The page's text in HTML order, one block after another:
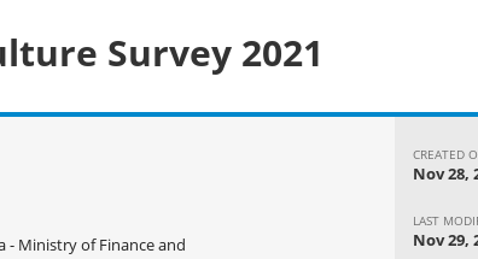
Survey 2021
- Ministry of Finance and
CREATED
Nov 28,
LAST
Nov 29,